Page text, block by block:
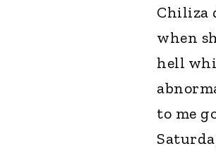
Chiliza
when
hell
to me